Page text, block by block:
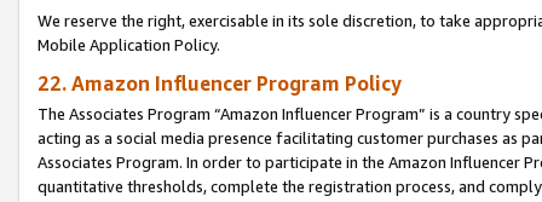
We reserve the right, exercisable in its sole discretion, to take
Mobile Application Policy.
22. Amazon Influencer Program Policy
The Associates Program “Amazon Influencer Program” is a country
acting as a social media presence facilitating customer purchases as
Associates Program. In order to participate in the Amazon Influencer
quantitative thresholds, complete the registration process, and